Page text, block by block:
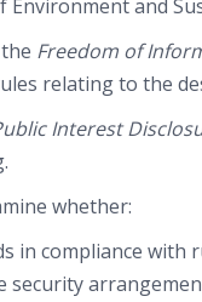
and
Freedom of
relating to the
Interest
whether:
in compliance
security